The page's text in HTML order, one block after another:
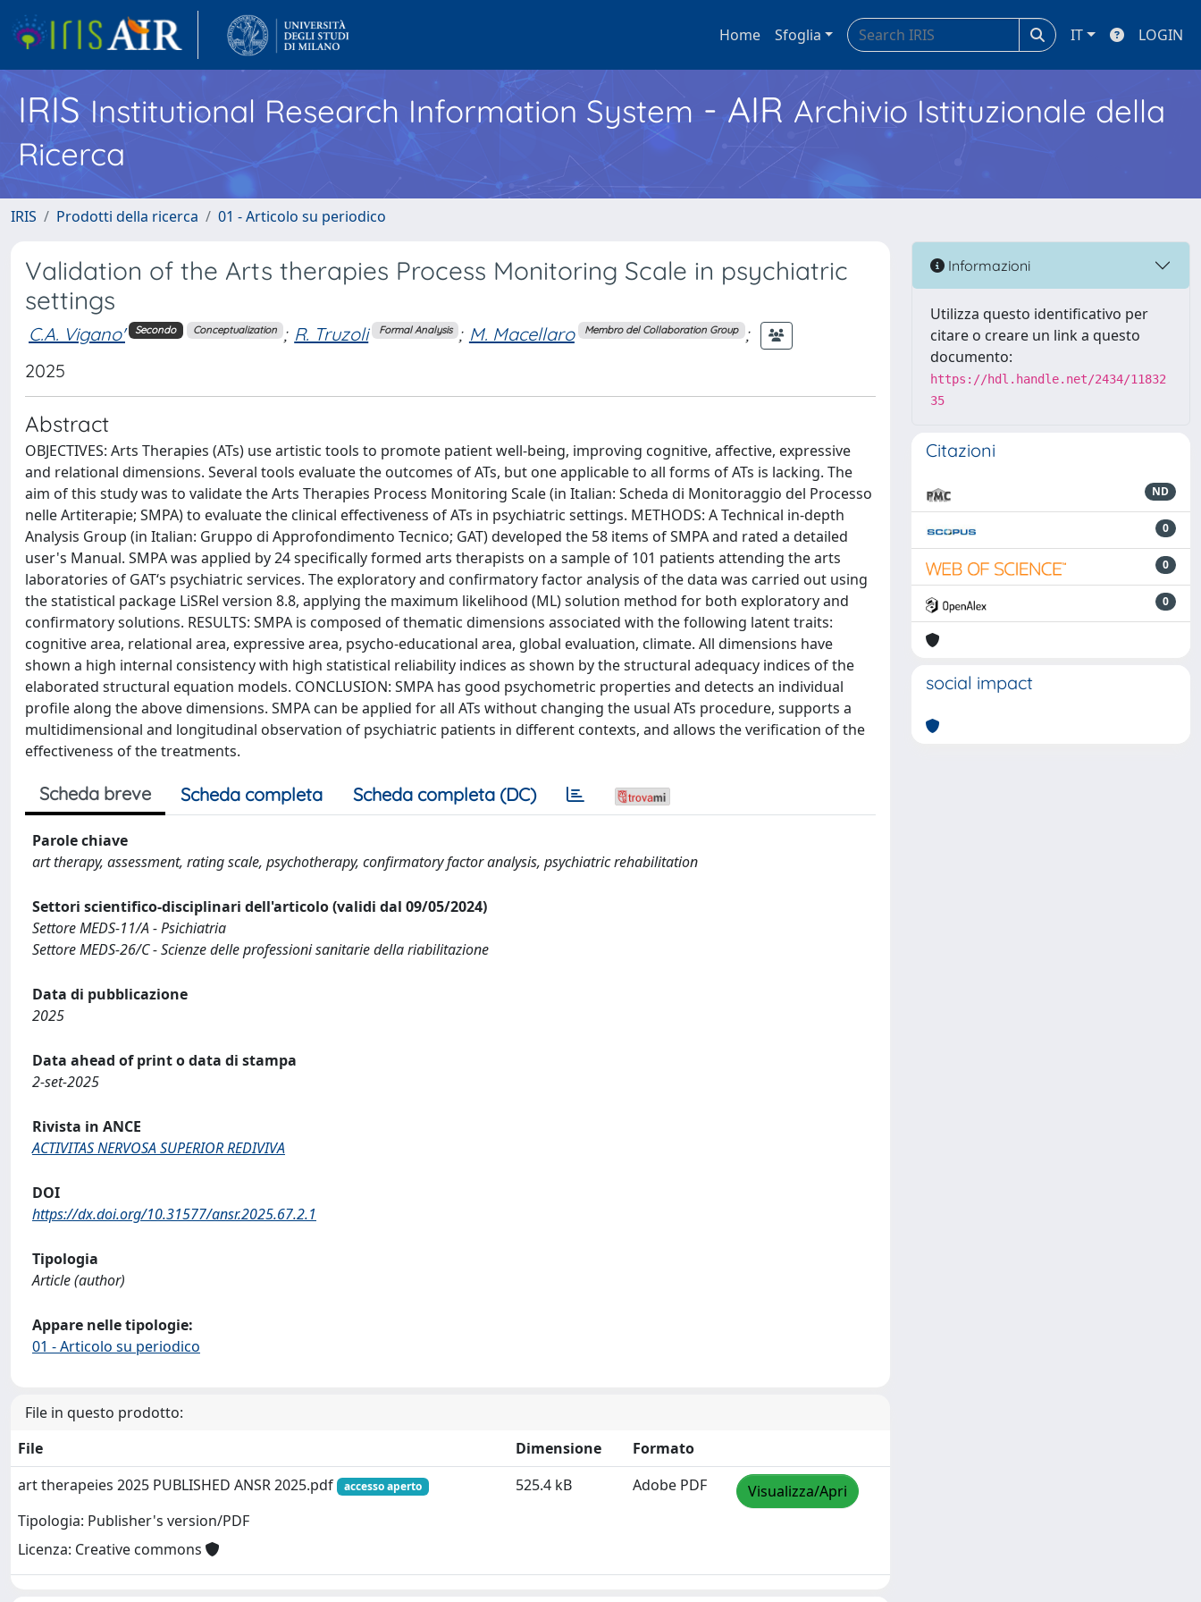
Home Sfoglia IT LOGIN
IRISInstitutional Research Information System - AIR Archivio Istituzionale della
Ricerca
IRIS Prodotti della ricerca 01 - Articolo su periodico
Validation of the Arts therapies Process Monitoring Scale in psychiatric
settings
C.A. Vigano' Secondo Conceptualization ; R. Truzoli Formal Analysis ; M. Macellaro Membro del Collaboration Group ;
2025
Abstract
OBJECTIVES: Arts Therapies (ATs) use artistic tools to promote patient well-being, improving cognitive, affective, expressive
and relational dimensions. Several tools evaluate the outcomes of ATs, but one applicable to all forms of ATs is lacking. The
aim of this study was to validate the Arts Therapies Process Monitoring Scale (in Italian: Scheda di Monitoraggio del Processo
nelle Artiterapie; SMPA) to evaluate the clinical effectiveness of ATs in psychiatric settings. METHODS: A Technical in-depth
Analysis Group (in Italian: Gruppo di Approfondimento Tecnico; GAT) developed the 58 items of SMPA and rated a detailed
user's Manual. SMPA was applied by 24 specifically formed arts therapists on a sample of 101 patients attending the arts
laboratories of GAT‘s psychiatric services. The exploratory and confirmatory factor analysis of the data was carried out using
the statistical package LiSRel version 8.8, applying the maximum likelihood (ML) solution method for both exploratory and
confirmatory solutions. RESULTS: SMPA is composed of thematic dimensions associated with the following latent traits:
cognitive area, relational area, expressive area, psycho-educational area, global evaluation, climate. All dimensions have
shown a high internal consistency with high statistical reliability indices as shown by the structural adequacy indices of the
elaborated structural equation models. CONCLUSION: SMPA has good psychometric properties and detects an individual
profile along the above dimensions. SMPA can be applied for all ATs without changing the usual ATs procedure, supports a
multidimensional and longitudinal observation of psychiatric patients in different contexts, and allows the verification of the
effectiveness of the treatments.
Scheda breve Scheda completa Scheda completa (DC)
Parole chiave
art therapy, assessment, rating scale, psychotherapy, confirmatory factor analysis, psychiatric rehabilitation
Settori scientifico-disciplinari dell'articolo (validi dal 09/05/2024)
Settore MEDS-11/A - Psichiatria
Settore MEDS-26/C - Scienze delle professioni sanitarie della riabilitazione
Data di pubblicazione
2025
Data ahead of print o data di stampa
2-set-2025
Rivista in ANCE
ACTIVITAS NERVOSA SUPERIOR REDIVIVA
DOI
https://dx.doi.org/10.31577/ansr.2025.67.2.1
Tipologia
Article (author)
Appare nelle tipologie:
01 - Articolo su periodico
File in questo prodotto:
File
Dimensione
Formato
art therapeies 2025 PUBLISHED ANSR 2025.pdf
accesso aperto
Tipologia: Publisher's version/PDF
Licenza: Creative commons
525.4 kB Adobe PDF Visualizza/Apri
Informazioni
Utilizza questo identificativo per
citare o creare un link a questo
documento:
https://hdl.handle.net/2434/11832
35
Citazioni
ND
0
0
0
social impact